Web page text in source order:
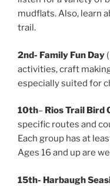
mudflats. Also, learn
trail.
2nd- Family Fun Day
activities, craft
especially suited for
10th– Rios Trail Bird
specific routes and
Each group has at
Ages 16 and up are
15th- Harbaugh